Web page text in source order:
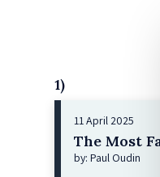
1)
11 April 2025
The Most
by: Paul Oudin